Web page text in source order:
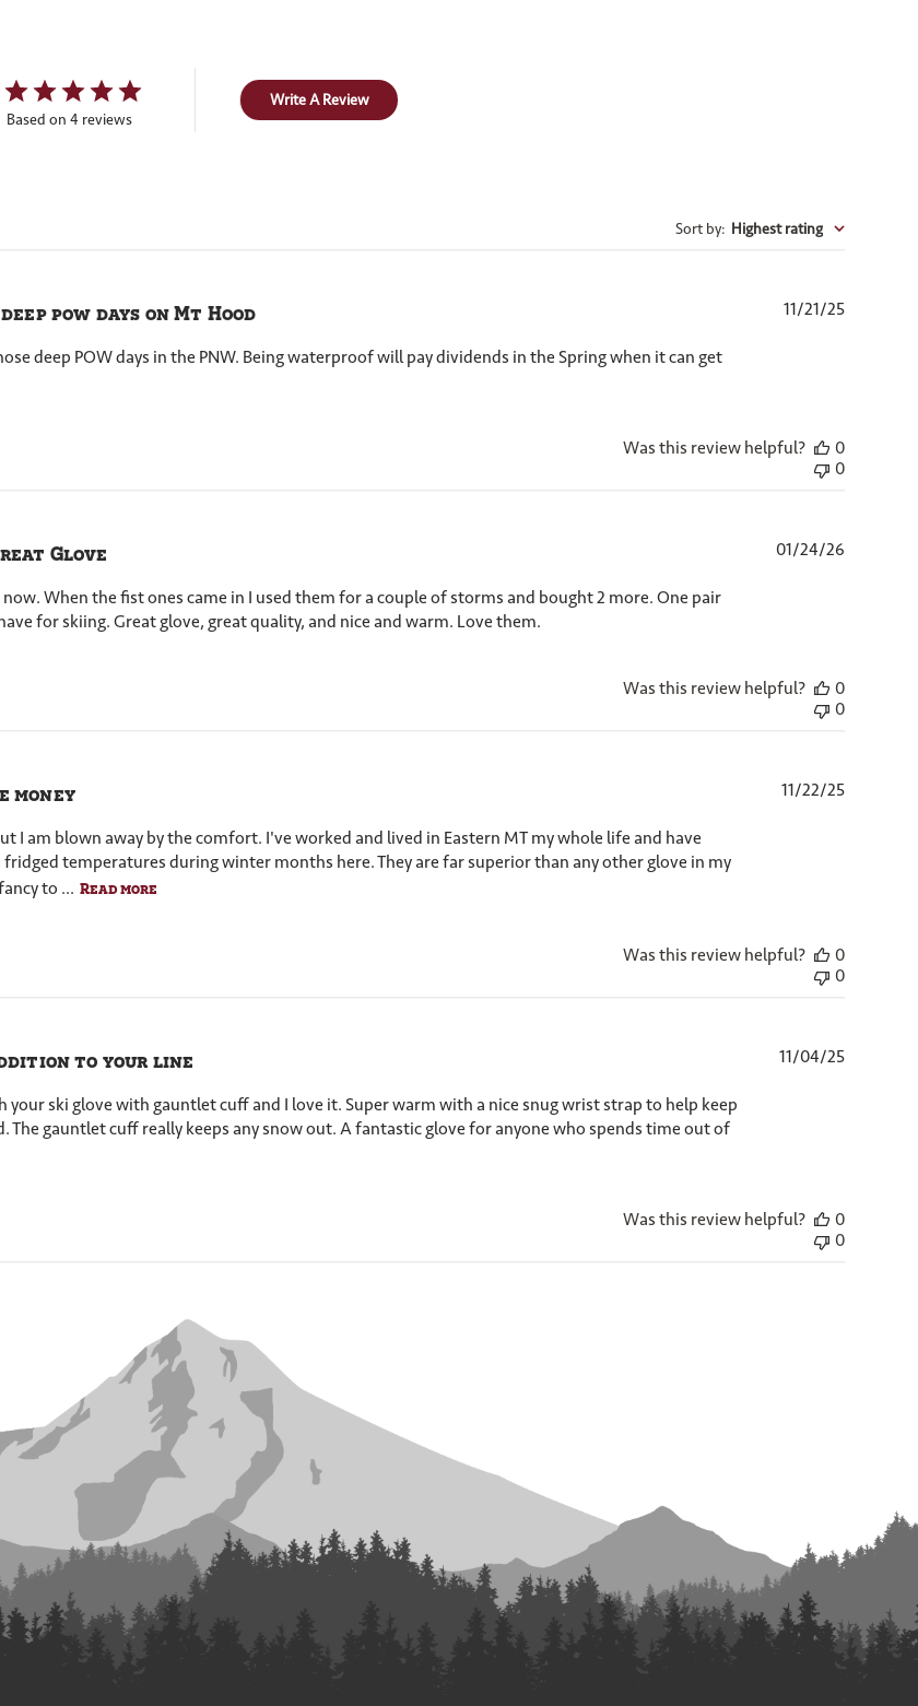
Based on 4 reviews
Write A Review
Sort by: Highest rating
pow days on Mt Hood
deep POW days in the PNW. Being waterproof will pay dividends in the Spring when it can get
Published
11/21/25
Was this review helpful?
0
0
Glove
When the fist ones came in I used them for a couple of storms and bought 2 more. One pair
for skiing. Great glove, great quality, and nice and warm. Love them.
Published
01/24/26
Was this review helpful?
0
0
money
I am blown away by the comfort. I've worked and lived in Eastern MT my whole life and have
temperatures during winter months here. They are far superior than any other glove in my
to ... Read more
Published
11/22/25
Was this review helpful?
0
0
to your line
your ski glove with gauntlet cuff and I love it. Super warm with a nice snug wrist strap to help keep
The gauntlet cuff really keeps any snow out. A fantastic glove for anyone who spends time out of
Published
11/04/25
Was this review helpful?
0
0